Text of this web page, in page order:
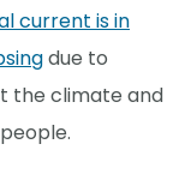
current is in
due to
the climate and